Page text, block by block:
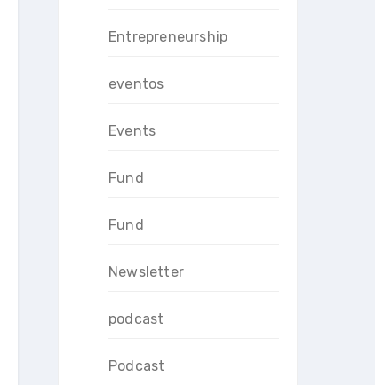
Entrepreneurship
eventos
Events
Fund
Fund
Newsletter
podcast
Podcast